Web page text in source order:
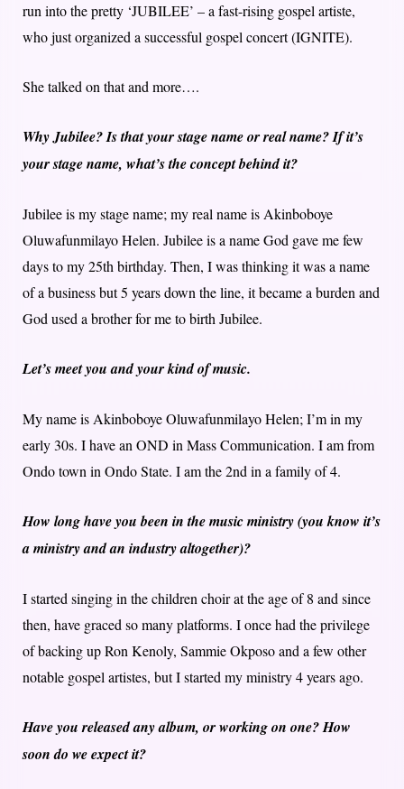
run into the pretty ‘JUBILEE’ – a fast-rising gospel artiste,
who just organized a successful gospel concert (IGNITE).
She talked on that and more….
Why Jubilee? Is that your stage name or real name? If it’s
your stage name, what’s the concept behind it?
Jubilee is my stage name; my real name is Akinboboye
Oluwafunmilayo Helen. Jubilee is a name God gave me few
days to my 25th birthday. Then, I was thinking it was a name
of a business but 5 years down the line, it became a burden and
God used a brother for me to birth Jubilee.
Let’s meet you and your kind of music.
My name is Akinboboye Oluwafunmilayo Helen; I’m in my
early 30s. I have an OND in Mass Communication. I am from
Ondo town in Ondo State. I am the 2nd in a family of 4.
How long have you been in the music ministry (you know it’s
a ministry and an industry altogether)?
I started singing in the children choir at the age of 8 and since
then, have graced so many platforms. I once had the privilege
of backing up Ron Kenoly, Sammie Okposo and a few other
notable gospel artistes, but I started my ministry 4 years ago.
Have you released any album, or working on one? How
soon do we expect it?